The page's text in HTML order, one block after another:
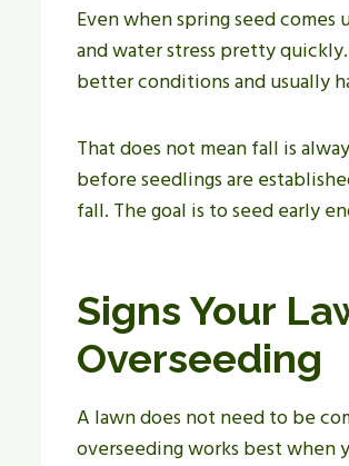
Even when spring seed
and water stress pretty
better conditions and usually
That does not mean fall is
before seedlings are
fall. The goal is to seed early
Signs Your
Overseeding
A lawn does not need to be
overseeding works best when